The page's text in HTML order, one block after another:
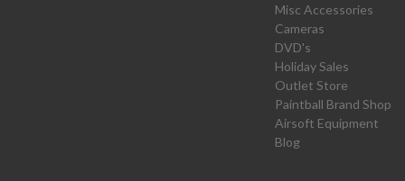
Misc Accessories
Cameras
DVD's
Holiday Sales
Outlet Store
Paintball Brand Shop
Airsoft Equipment
Blog